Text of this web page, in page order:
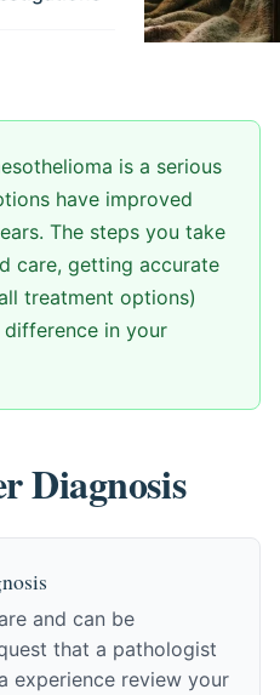
is a serious
have improved
The steps you take
care, getting accurate
treatment options)
difference in your
Diagnosis
and can be
that a pathologist
experience review your